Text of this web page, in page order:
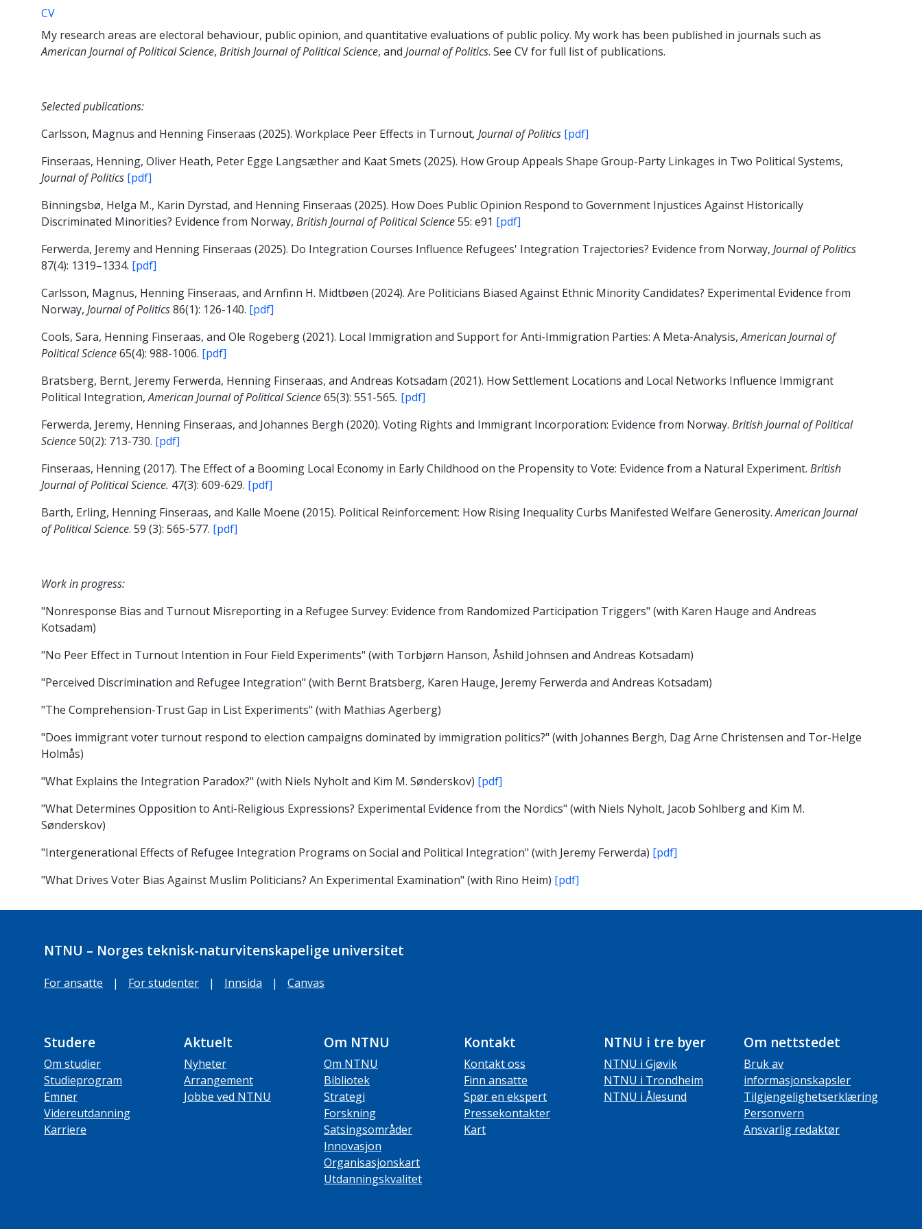
CV
My research areas are electoral behaviour, public opinion, and quantitative evaluations of public policy. My work has been published in journals such as
American Journal of Political Science, British Journal of Political Science, and Journal of Politics. See CV for full list of publications.
Selected publications:
Carlsson, Magnus and Henning Finseraas (2025). Workplace Peer Effects in Turnout, Journal of Politics [pdf]
Finseraas, Henning, Oliver Heath, Peter Egge Langsæther and Kaat Smets (2025). How Group Appeals Shape Group-Party Linkages in Two Political Systems,
Journal of Politics [pdf]
Binningsbø, Helga M., Karin Dyrstad, and Henning Finseraas (2025). How Does Public Opinion Respond to Government Injustices Against Historically
Discriminated Minorities? Evidence from Norway, British Journal of Political Science55: e91 [pdf]
Ferwerda, Jeremy and Henning Finseraas (2025). Do Integration Courses Influence Refugees' Integration Trajectories? Evidence from Norway, Journal of Politics
87(4): 1319–1334. [pdf]
Carlsson, Magnus, Henning Finseraas, and Arnfinn H. Midtbøen (2024). Are Politicians Biased Against Ethnic Minority Candidates? Experimental Evidence from
Norway, Journal of Politics86(1): 126-140. [pdf]
Cools, Sara, Henning Finseraas, and Ole Rogeberg (2021). Local Immigration and Support for Anti-Immigration Parties: A Meta-Analysis,American Journal of
Political Science65(4): 988-1006. [pdf]
Bratsberg, Bernt, Jeremy Ferwerda, Henning Finseraas, and Andreas Kotsadam (2021). How Settlement Locations and Local Networks Influence Immigrant
Political Integration,American Journal of Political Science65(3): 551-565. [pdf]
Ferwerda, Jeremy, Henning Finseraas, and Johannes Bergh (2020). Voting Rights and Immigrant Incorporation: Evidence from Norway. British Journal of Political
Science50(2): 713-730. [pdf]
Finseraas, Henning (2017). The Effect of a Booming Local Economy in Early Childhood on the Propensity to Vote: Evidence from a Natural Experiment. British
Journal of Political Science. 47(3): 609-629. [pdf]
Barth, Erling, Henning Finseraas, and Kalle Moene (2015). Political Reinforcement: How Rising Inequality Curbs Manifested Welfare Generosity.American Journal
of Political Science. 59 (3): 565-577. [pdf]
Work in progress:
"Nonresponse Bias and Turnout Misreporting in a Refugee Survey: Evidence from Randomized Participation Triggers" (with Karen Hauge and Andreas
Kotsadam)
"No Peer Effect in Turnout Intention in Four Field Experiments" (with Torbjørn Hanson, Åshild Johnsen and Andreas Kotsadam)
"Perceived Discrimination and Refugee Integration" (with Bernt Bratsberg, Karen Hauge, Jeremy Ferwerda and Andreas Kotsadam)
"The Comprehension-Trust Gap in List Experiments" (with Mathias Agerberg)
"Does immigrant voter turnout respond to election campaigns dominated by immigration politics?" (with Johannes Bergh, Dag Arne Christensen and Tor-Helge
Holmås)
"What Explains the Integration Paradox?" (with Niels Nyholt and Kim M. Sønderskov) [pdf]
"What Determines Opposition to Anti-Religious Expressions? Experimental Evidence from the Nordics" (with Niels Nyholt, Jacob Sohlberg and Kim M.
Sønderskov)
"Intergenerational Effects of Refugee Integration Programs on Social and Political Integration" (with Jeremy Ferwerda) [pdf]
"What Drives Voter Bias Against Muslim Politicians? An Experimental Examination" (with Rino Heim) [pdf]
NTNU – Norges teknisk-naturvitenskapelige universitet
For ansatte | For studenter | Innsida | Canvas
Studere
Om studier
Studieprogram
Emner
Videreutdanning
Karriere
Aktuelt
Nyheter
Arrangement
Jobbe ved NTNU
Om NTNU
Om NTNU
Bibliotek
Strategi
Forskning
Satsingsområder
Innovasjon
Organisasjonskart
Utdanningskvalitet
Kontakt
Kontakt oss
Finn ansatte
Spør en ekspert
Pressekontakter
Kart
NTNU i tre byer
NTNU i Gjøvik
NTNU i Trondheim
NTNU i Ålesund
Om nettstedet
Bruk av
informasjonskapsler
Tilgjengelighetserklæring
Personvern
Ansvarlig redaktør